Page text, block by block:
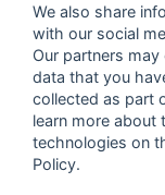
I agree to the
declaration of
confirm that I
consent at any
information can
We also share
with our social
Our partners
data that you
collected as part
learn more about
technologies on
Policy.